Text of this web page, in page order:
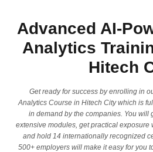
Advanced AI-
Analytics
Hitech
Get ready for success by enrolling in
Analytics Course in Hitech City which is
in demand by the companies. You will
extensive modules, get practical exposure
and hold 14 internationally recognized
500+ employers will make it easy for you